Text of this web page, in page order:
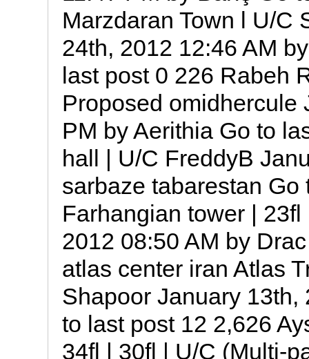
Marzdaran Town l U/C
24th, 2012 12:46 AM
last post 0 226 Rabeh
Proposed omidhercule
PM by Aerithia Go to
hall | U/C FreddyB
sarbaze tabarestan
Farhangian tower |
2012 08:50 AM by
atlas center iran Atlas
Shapoor January 13th,
to last post 12 2,626
34fl | 30fl | U/C ‎(Multi-